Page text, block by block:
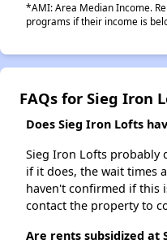
*AMI: Area Median Income.
programs if their income is
FAQs for Sieg Iron
Does Sieg Iron Lofts
Sieg Iron Lofts probably
if it does, the wait times
haven't confirmed if this
contact the property to
Are rents subsidized at